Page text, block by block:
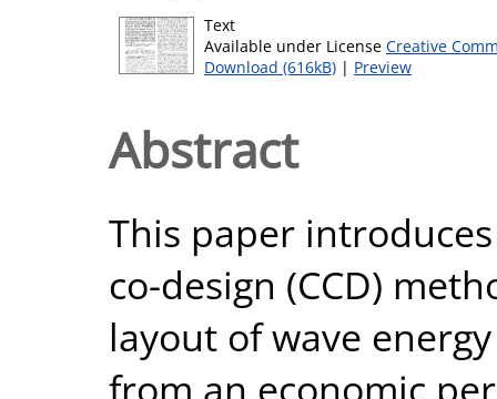
Text
Available under License Creative
Download (616kB) | Preview
Abstract
This paper
co-design (CCD)
layout of wave
from an economic